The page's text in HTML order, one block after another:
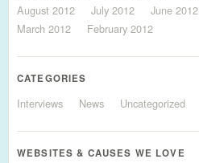
August 2012
July 2012 June 2012
March 2012
February 2012
CATEGORIES
Interviews News Uncategorized
WEBSITES & CAUSES WE LOVE